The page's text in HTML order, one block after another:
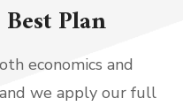
Plan
economics and
we apply our full